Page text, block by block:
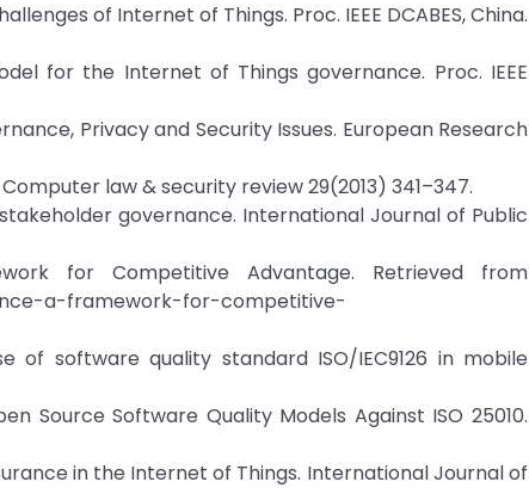
of Internet of Things. Proc. IEEE DCABES, China.
for the Internet of Things governance. Proc. IEEE
Privacy and Security Issues. European Research
law & security review 29(2013) 341–347.
governance. International Journal of Public
for Competitive Advantage. Retrieved from
a-framework-for-competitive-
of software quality standard ISO/IEC9126 in mobile
Source Software Quality Models Against ISO 25010.
in the Internet of Things. International Journal of